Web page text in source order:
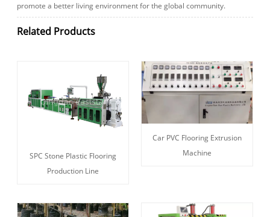
promote a better living environment for the global community.
Related Products
SPC Stone Plastic Flooring
Production Line
Car PVC Flooring Extrusion
Machine